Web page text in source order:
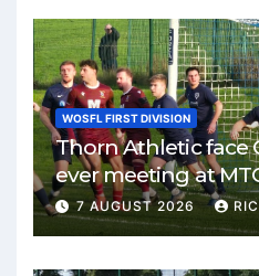
WOSFL FIRST DIVISION
Thorn Athletic face
ever meeting at
7 AUGUST 2026